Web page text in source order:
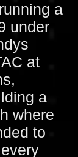
a
under
at
a
where
to